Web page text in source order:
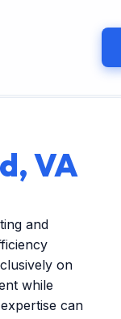
VA
and
on
while
can